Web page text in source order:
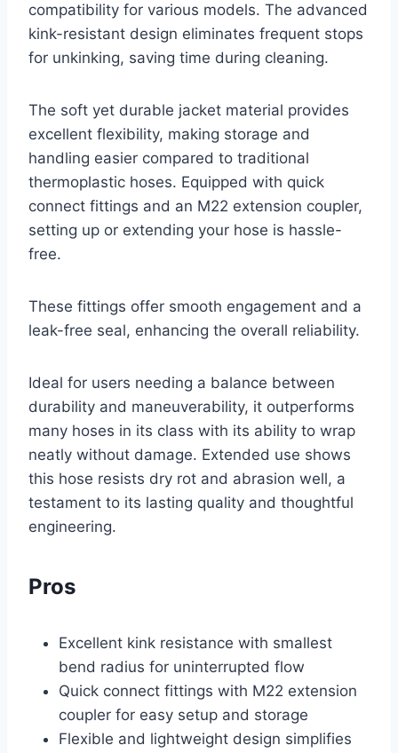
compatibility for various models. The advanced
kink-resistant design eliminates frequent stops
for unkinking, saving time during cleaning.
The soft yet durable jacket material provides
excellent flexibility, making storage and
handling easier compared to traditional
thermoplastic hoses. Equipped with quick
connect fittings and an M22 extension coupler,
setting up or extending your hose is hassle-
free.
These fittings offer smooth engagement and a
leak-free seal, enhancing the overall reliability.
Ideal for users needing a balance between
durability and maneuverability, it outperforms
many hoses in its class with its ability to wrap
neatly without damage. Extended use shows
this hose resists dry rot and abrasion well, a
testament to its lasting quality and thoughtful
engineering.
Pros
Excellent kink resistance with smallest
bend radius for uninterrupted flow
Quick connect fittings with M22 extension
coupler for easy setup and storage
Flexible and lightweight design simplifies